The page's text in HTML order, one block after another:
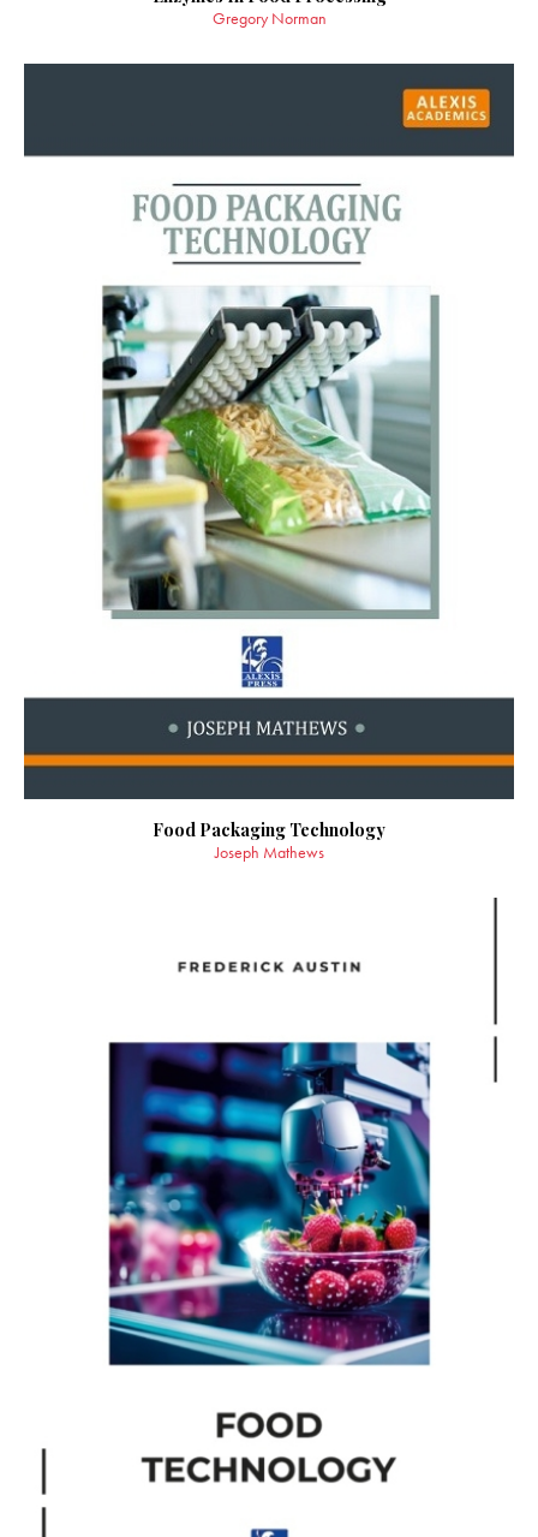
Gregory Norman
Food Packaging Technology
Joseph Mathews